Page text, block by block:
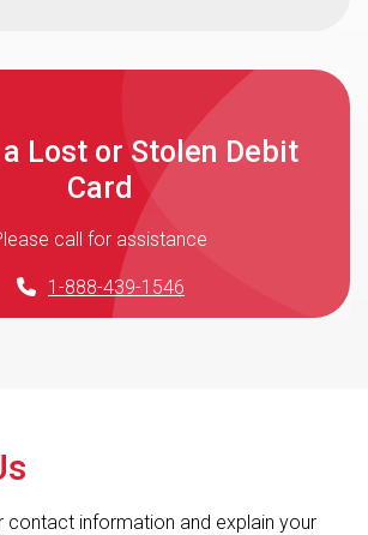
Lost or Stolen Debit
Card
call for assistance
1-888-439-1546
contact information and explain your